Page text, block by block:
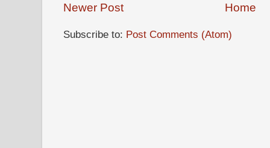
Newer Post Home
Subscribe to: Post Comments (Atom)